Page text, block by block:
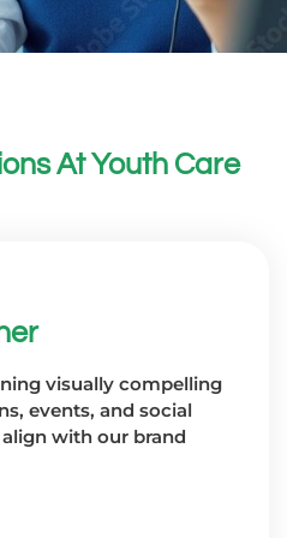
At Youth Care
visually compelling
events, and social
with our brand